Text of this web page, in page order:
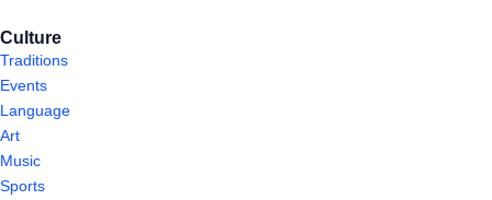
Culture
Traditions
Events
Language
Art
Music
Sports